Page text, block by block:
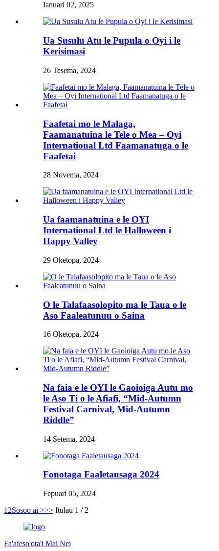
Ianuari 02, 2025
Ua Susulu Atu le Pupula o Oyi i le
Kerisimasi
26 Tesema, 2024
Faafetai mo le Malaga,
Faamanatuina le Tele o Mea – Oyi
International Ltd Faamanatuga o le
Faafetai
28 Novema, 2024
Ua faamanatuina e le OYI
International Ltd le Halloween i
Happy Valley
29 Oketopa, 2024
O le Talafaasolopito ma le Taua o le
Aso Faaleatunuu o Saina
16 Oketopa, 2024
Na faia e le OYI le Gaoioiga Autu mo
le Aso Ti o le Afiafi, “Mid-Autumn
Festival Carnival, Mid-Autumn
Riddle”
14 Setema, 2024
Fonotaga Faaletausaga 2024
Fepuari 05, 2024
1 2Sosoo ai >>> Itulau 1 / 2
Fa'afeso'ota'i Mai Nei